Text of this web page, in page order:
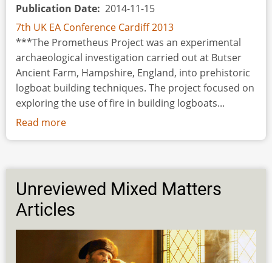
Pottery
Publication Date 2014-11-15
7th UK EA Conference Cardiff 2013
***The Prometheus Project was an experimental
archaeological investigation carried out at Butser
Ancient Farm, Hampshire, England, into prehistoric
logboat building techniques. The project focused on
exploring the use of fire in building logboats...
Read more
The
Project
Unreviewed Mixed Matters
Articles